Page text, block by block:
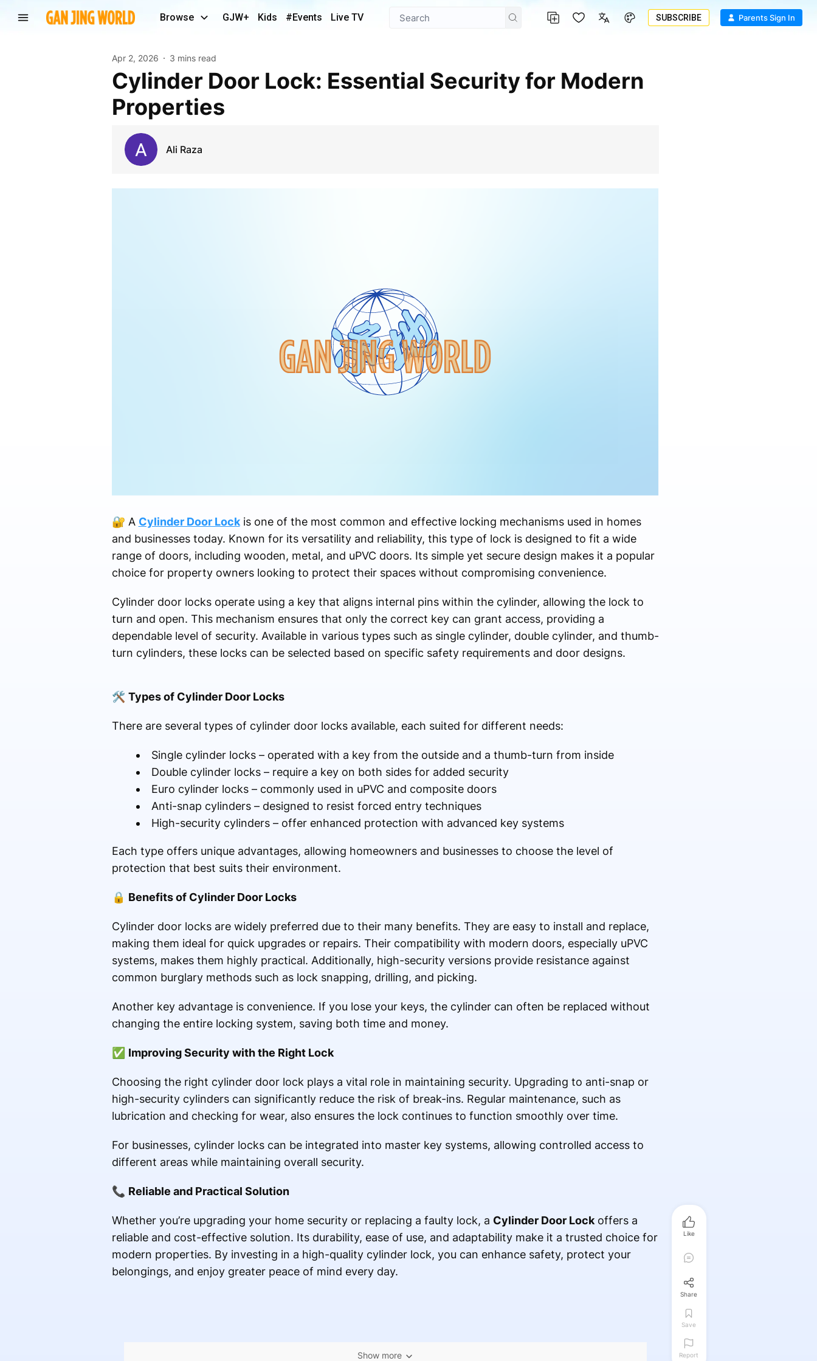
Browse GJW+ Kids #Events Live TV SUBSCRIBE Parents Sign In
Apr 2, 2026 3 mins read
Cylinder Door Lock: Essential Security for Modern
Properties
Ali Raza
🔐 A Cylinder Door Lockis one of the most common and effective locking mechanisms used in homes
and businesses today. Known for its versatility and reliability, this type of lock is designed to fit a wide
range of doors, including wooden, metal, and uPVC doors. Its simple yet secure design makes it a popular
choice for property owners looking to protect their spaces without compromising convenience.
Cylinder door locks operate using a key that aligns internal pins within the cylinder, allowing the lock to
turn and open. This mechanism ensures that only the correct key can grant access, providing a
dependable level of security. Available in various types such as single cylinder, double cylinder, and thumb-
turn cylinders, these locks can be selected based on specific safety requirements and door designs.
🛠 Types of Cylinder Door Locks
There are several types of cylinder door locks available, each suited for different needs:
Single cylinder locks – operated with a key from the outside and a thumb-turn from inside
Double cylinder locks – require a key on both sides for added security
Euro cylinder locks – commonly used in uPVC and composite doors
Anti-snap cylinders – designed to resist forced entry techniques
High-security cylinders – offer enhanced protection with advanced key systems
Each type offers unique advantages, allowing homeowners and businesses to choose the level of
protection that best suits their environment.
🔒 Benefits of Cylinder Door Locks
Cylinder door locks are widely preferred due to their many benefits. They are easy to install and replace,
making them ideal for quick upgrades or repairs. Their compatibility with modern doors, especially uPVC
systems, makes them highly practical. Additionally, high-security versions provide resistance against
common burglary methods such as lock snapping, drilling, and picking.
Another key advantage is convenience. If you lose your keys, the cylinder can often be replaced without
changing the entire locking system, saving both time and money.
✅ Improving Security with the Right Lock
Choosing the right cylinder door lock plays a vital role in maintaining security. Upgrading to anti-snap or
high-security cylinders can significantly reduce the risk of break-ins. Regular maintenance, such as
lubrication and checking for wear, also ensures the lock continues to function smoothly over time.
For businesses, cylinder locks can be integrated into master key systems, allowing controlled access to
different areas while maintaining overall security.
📞 Reliable and Practical Solution
Whether you’re upgrading your home security or replacing a faulty lock, a Cylinder Door Lockoffers a
reliable and cost-effective solution. Its durability, ease of use, and adaptability make it a trusted choice for
modern properties. By investing in a high-quality cylinder lock, you can enhance safety, protect your
belongings, and enjoy greater peace of mind every day.
Show more
Like
Share
Save
Report